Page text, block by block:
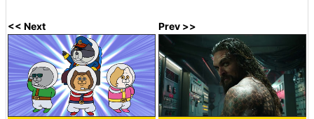
<< Next Prev >>